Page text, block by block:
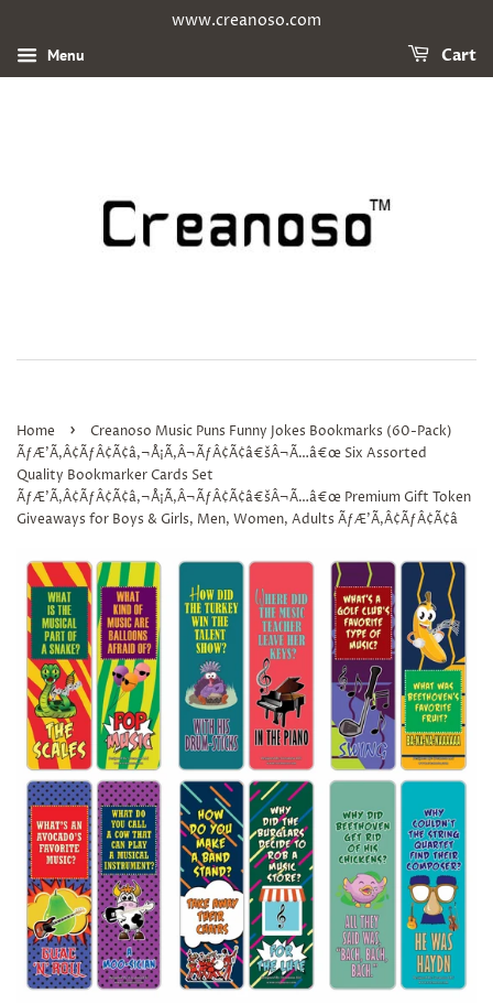
www.creanoso.com
Menu Cart
Home ›
Creanoso Music Puns Funny Jokes Bookmarks (60-Pack)
ÃƒÆ’Ã‚Â¢ÃƒÂ¢Ã¢â‚¬Å¡Ã‚Â¬ÃƒÂ¢Ã¢â€šÂ¬Ã…â€œ Six Assorted
Quality Bookmarker Cards Set
ÃƒÆ’Ã‚Â¢ÃƒÂ¢Ã¢â‚¬Å¡Ã‚Â¬ÃƒÂ¢Ã¢â€šÂ¬Ã…â€œ Premium Gift Token
Giveaways for Boys & Girls, Men, Women, Adults ÃƒÆ’Ã‚Â¢ÃƒÂ¢Ã¢â